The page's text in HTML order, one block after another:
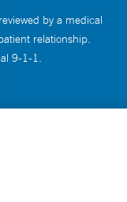
by a medical
relationship.
9-1-1.